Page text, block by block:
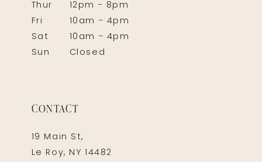
Thur
12pm - 8pm
Fri
10am - 4pm
Sat
10am - 4pm
Sun
Closed
CONTACT
19 Main St,
Le Roy, NY 14482